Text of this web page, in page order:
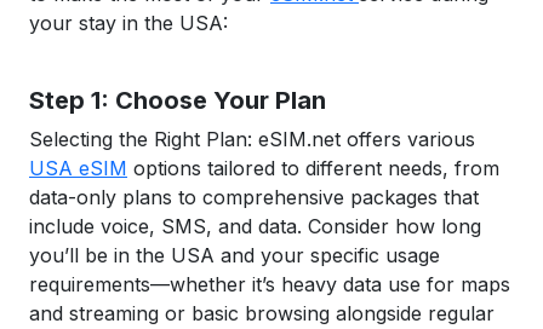
your stay in the USA:
Step 1: Choose Your Plan
Selecting the Right Plan: eSIM.net offers various
USA eSIM options tailored to different needs, from
data-only plans to comprehensive packages that
include voice, SMS, and data. Consider how long
you’ll be in the USA and your specific usage
requirements—whether it’s heavy data use for maps
and streaming or basic browsing alongside regular